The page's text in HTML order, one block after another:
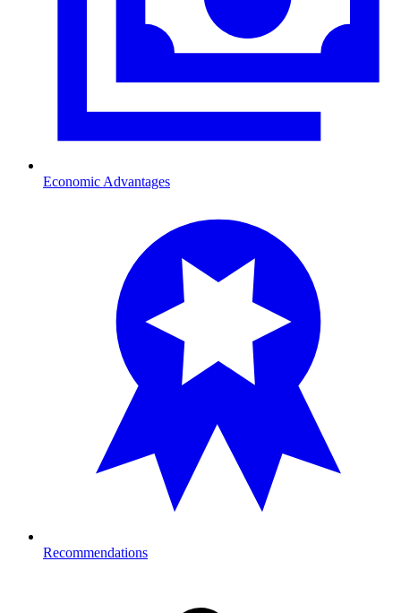
Economic Advantages
Recommendations